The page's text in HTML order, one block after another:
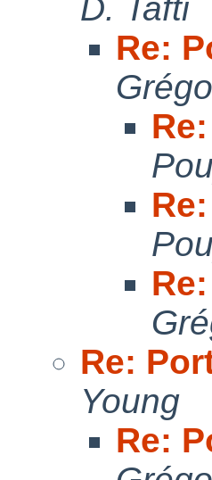
D. Tafti
Re:
Re:
Young
Re: